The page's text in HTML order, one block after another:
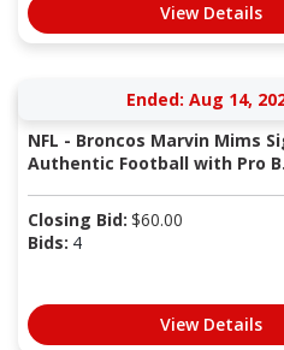
View Details
Ended: Aug 14,
NFL - Broncos Marvin Mims
Authentic Football with Pro
Closing Bid: $60.00
Bids: 4
View Details